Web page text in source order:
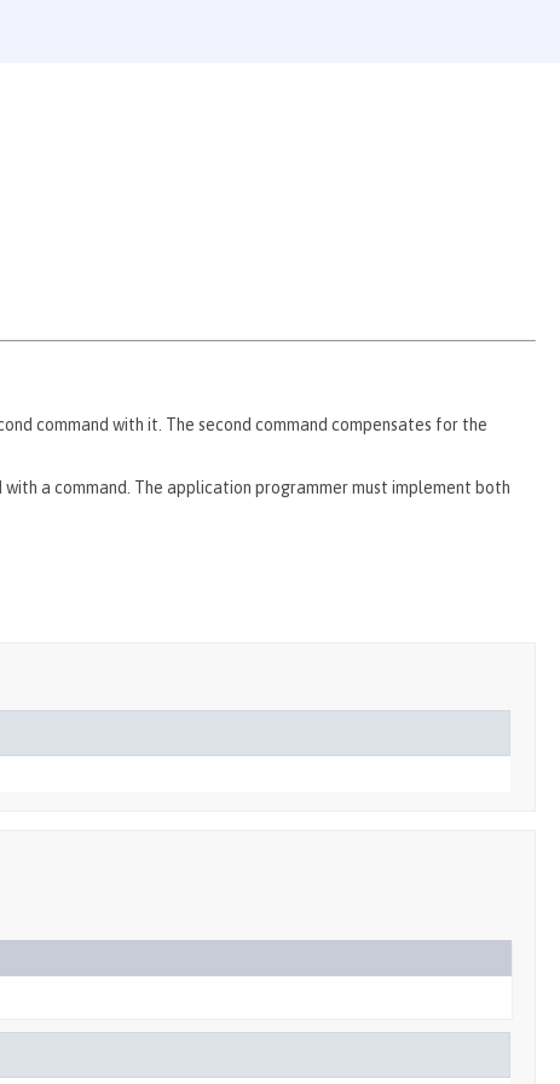
command with it. The second command compensates for the
a command. The application programmer must implement both